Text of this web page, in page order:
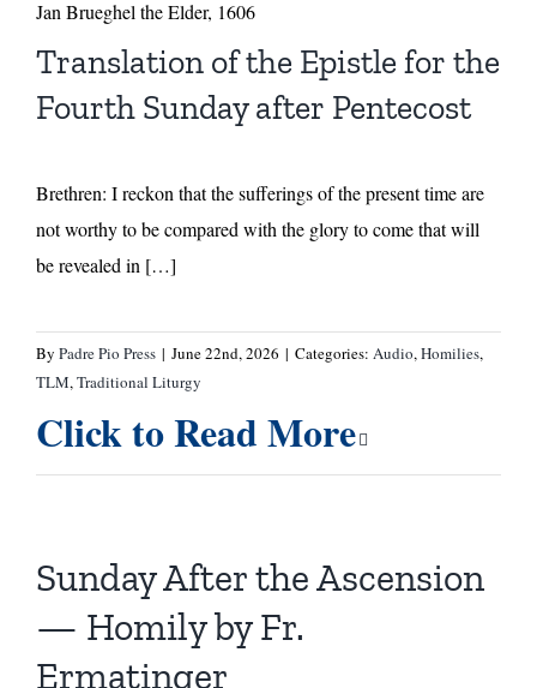
Jan Brueghel the Elder, 1606
Translation of the Epistle for the
Fourth Sunday after Pentecost
Brethren: I reckon that the sufferings of the present time are
not worthy to be compared with the glory to come that will
be revealed in […]
By Padre Pio Press | June 22nd, 2026 | Categories: Audio,Homilies,
TLM,Traditional Liturgy
Click to Read More
Sunday After the Ascension
— Homily by Fr.
Ermatinger